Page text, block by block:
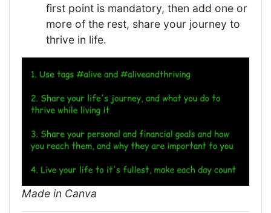
first point is mandatory, then add one or
more of the rest, share your journey to
thrive in life.
Made in Canva